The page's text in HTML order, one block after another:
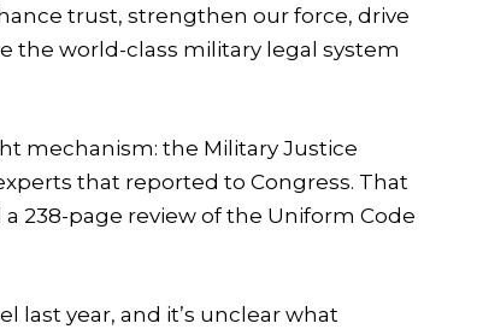
trust, strengthen our force, drive
the world-class military legal system
mechanism: the Military Justice
that reported to Congress. That
238-page review of the Uniform Code
last year, and it’s unclear what